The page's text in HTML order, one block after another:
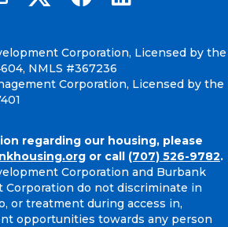
Corporation, Licensed by the
NMLS #367236
Corporation, Licensed by the
regarding our housing, please
or call (707) 526-9782.
Corporation and Burbank
Corporation do not discriminate in
or treatment during access in,
opportunities towards any person